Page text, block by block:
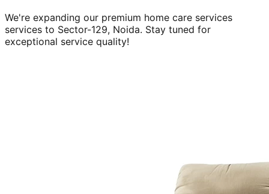
We're expanding our premium home care services
services to Sector-129, Noida. Stay tuned for
exceptional service quality!